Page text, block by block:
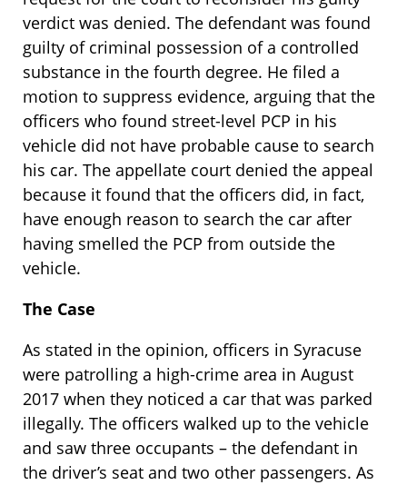
verdict was denied. The defendant was found
guilty of criminal possession of a controlled
substance in the fourth degree. He filed a
motion to suppress evidence, arguing that the
officers who found street-level PCP in his
vehicle did not have probable cause to search
his car. The appellate court denied the appeal
because it found that the officers did, in fact,
have enough reason to search the car after
having smelled the PCP from outside the
vehicle.
The Case
As stated in the opinion, officers in Syracuse
were patrolling a high-crime area in August
2017 when they noticed a car that was parked
illegally. The officers walked up to the vehicle
and saw three occupants – the defendant in
the driver’s seat and two other passengers. As